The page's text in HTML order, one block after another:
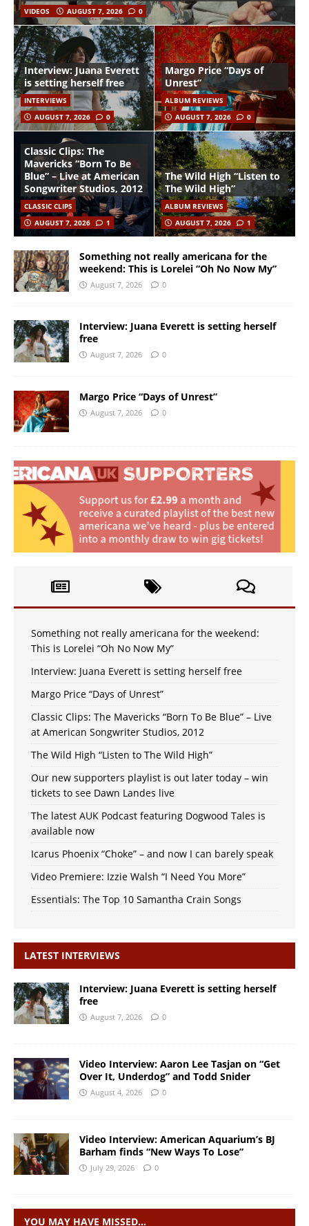
VIDEOS AUGUST 7, 2026 0
Interview: Juana Everett
is setting herself free
INTERVIEWS
AUGUST 7, 2026
0
Margo Price “Days of
Unrest”
ALBUM REVIEWS
AUGUST 7, 2026
0
Classic Clips: The
Mavericks “Born To Be
Blue” – Live at American
Songwriter Studios, 2012
CLASSIC CLIPS
AUGUST 7, 2026
1
The Wild High “Listen to
The Wild High”
ALBUM REVIEWS
AUGUST 7, 2026
1
Something not really americana for the
weekend: This is Lorelei “Oh No Now My”
August 7, 2026 0
Interview: Juana Everett is setting herself
free
August 7, 2026 0
Margo Price “Days of Unrest”
August 7, 2026 0
Something not really americana for the weekend:
This is Lorelei “Oh No Now My”
Interview: Juana Everett is setting herself free
Margo Price “Days of Unrest”
Classic Clips: The Mavericks “Born To Be Blue” – Live
at American Songwriter Studios, 2012
The Wild High “Listen to The Wild High”
Our new supporters playlist is out later today – win
tickets to see Dawn Landes live
The latest AUK Podcast featuring Dogwood Tales is
available now
Icarus Phoenix “Choke” – and now I can barely speak
Video Premiere: Izzie Walsh “I Need You More”
Essentials: The Top 10 Samantha Crain Songs
LATEST INTERVIEWS
Interview: Juana Everett is setting herself
free
August 7, 2026 0
Video Interview: Aaron Lee Tasjan on “Get
Over It, Underdog” and Todd Snider
August 4, 2026 0
Video Interview: American Aquarium’s BJ
Barham finds “New Ways To Lose”
July 29, 2026 0
YOU MAY HAVE MISSED…